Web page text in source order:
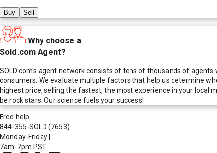
Buy Sell
Why choose a
Sold.com Agent?
SOLD.com's agent network consists of tens of thousands of
consumers. We evaluate multiple factors that help us determine
highest price, selling the fastest, the most experience in your
be rock stars. Our science fuels your success!
Free help
844-355-SOLD (7653)
Monday-Friday
7am-7pm PST